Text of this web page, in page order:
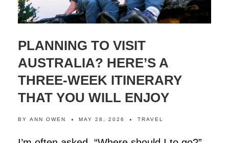
PLANNING TO VISIT
AUSTRALIA? HERE’S A
THREE-WEEK ITINERARY
THAT YOU WILL ENJOY
BY ANN OWEN MAY 28, 2026 TRAVEL